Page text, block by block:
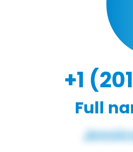
+1
Full